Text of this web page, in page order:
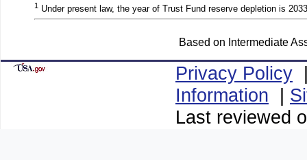
Based on Intermediate
1 Under present law, the year of Trust Fund reserve depletion is
Privacy Policy
Information |
Last reviewed